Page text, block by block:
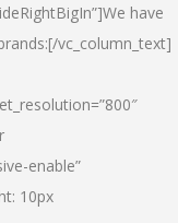
We have
[/vc_column_text]
enable”
10px